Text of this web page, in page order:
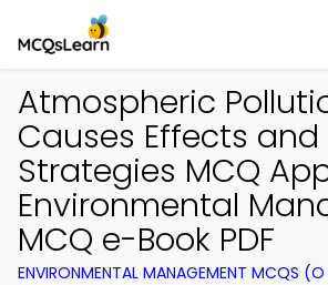
Atmospheric
Causes Effects and
Strategies MCQ
Environmental
MCQ e-Book PDF
ENVIRONMENTAL MANAGEMENT MCQS (O